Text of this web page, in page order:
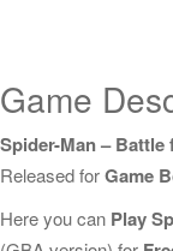
Game
Spider-Man – Battle
Released forGame
Here you can Play